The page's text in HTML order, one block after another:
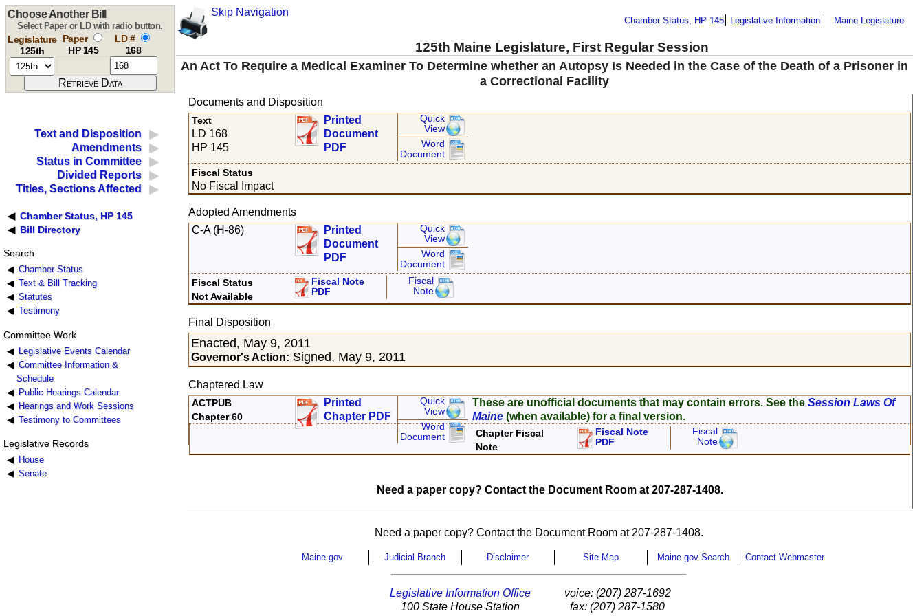
Skip Navigation
Chamber Status, HP 145 Legislative Information Maine Legislature
125th Maine Legislature, First Regular Session
Choose Another Bill
Select Paper or LD with radio button.
Legislature
125th
Paper
HP 145
LD #
168
An Act To Require a Medical Examiner To Determine whether an Autopsy Is Needed in the Case of the Death of a Prisoner in
a Correctional Facility
Text and Disposition
Amendments
Status in Committee
Divided Reports
Titles, Sections Affected
Chamber Status, HP 145
Bill Directory
Search
Chamber Status
Text & Bill Tracking
Statutes
Testimony
Committee Work
Legislative Events Calendar
Committee Information &
Schedule
Public Hearings Calendar
Hearings and Work Sessions
Testimony to Committees
Legislative Records
House
Senate
Documents and Disposition
Text
LD 168
HP 145
Printed
Document
PDF
Quick
View
Word
Document
Fiscal Status
No Fiscal Impact
Adopted Amendments
C-A (H-86)
Printed
Document
PDF
Quick
View
Word
Document
Fiscal Status
Not Available
Fiscal Note
PDF
Fiscal
Note
Final Disposition
Enacted, May 9, 2011
Governor's Action: Signed, May 9, 2011
Chaptered Law
ACTPUB
Chapter 60
Printed
Chapter PDF
Quick
View
Word
Document
These are unofficial documents that may contain errors. See theSession Laws Of
Maine (when available) for a final version.
Chapter Fiscal
Note
Fiscal Note
PDF
Fiscal
Note
Need a paper copy? Contact the Document Room at 207-287-1408.
Need a paper copy? Contact the Document Room at 207-287-1408.
Maine.gov Judicial Branch Disclaimer Site Map Maine.gov Search Contact Webmaster
Legislative Information Office
100 State House Station
voice: (207) 287-1692
fax: (207) 287-1580